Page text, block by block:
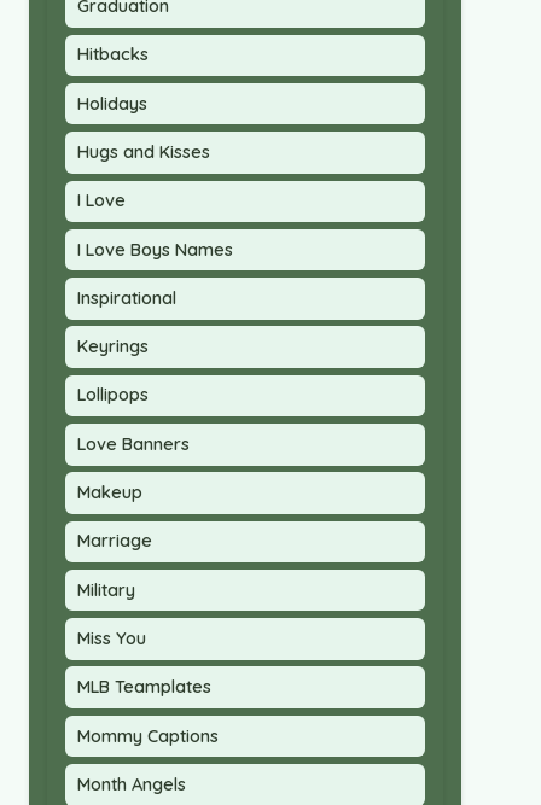
Graduation
Hitbacks
Holidays
Hugs and Kisses
I Love
I Love Boys Names
Inspirational
Keyrings
Lollipops
Love Banners
Makeup
Marriage
Military
Miss You
MLB Teamplates
Mommy Captions
Month Angels